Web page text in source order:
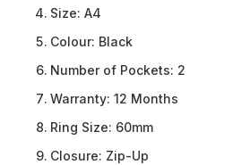
Size: A4
Colour: Black
Number of Pockets: 2
Warranty: 12 Months
Ring Size: 60mm
Closure: Zip-Up